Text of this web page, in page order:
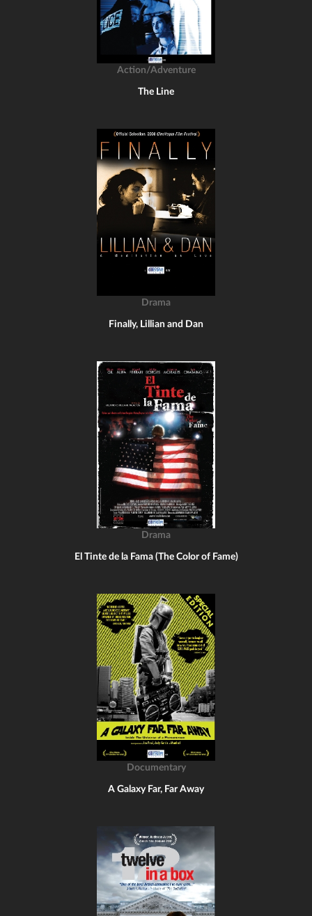
Action/Adventure
The Line
Drama
Finally, Lillian and Dan
Drama
El Tinte de la Fama (The Color of Fame)
Documentary
A Galaxy Far, Far Away